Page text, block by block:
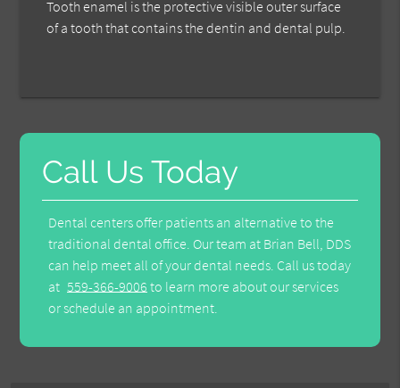
Tooth enamel is the protective visible outer surface
of a tooth that contains the dentin and dental pulp.
Call Us Today
Dental centers offer patients an alternative to the
traditional dental office. Our team at Brian Bell, DDS
can help meet all of your dental needs. Call us today
at 559-366-9006 to learn more about our services
or schedule an appointment.